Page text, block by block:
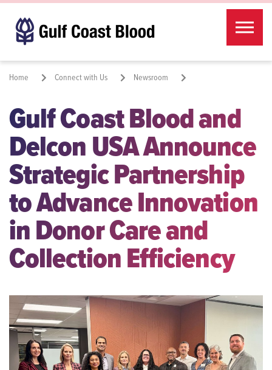
Home Connect with Us Newsroom
Gulf Coast Blood and Delcon USA Announce Strategic Partnership to
Advance Innovation in Donor Care and Collection Efficiency
Share:
Gulf Coast Blood and
Delcon USA Announce
Strategic Partnership
to Advance Innovation
in Donor Care and
Collection Efficiency